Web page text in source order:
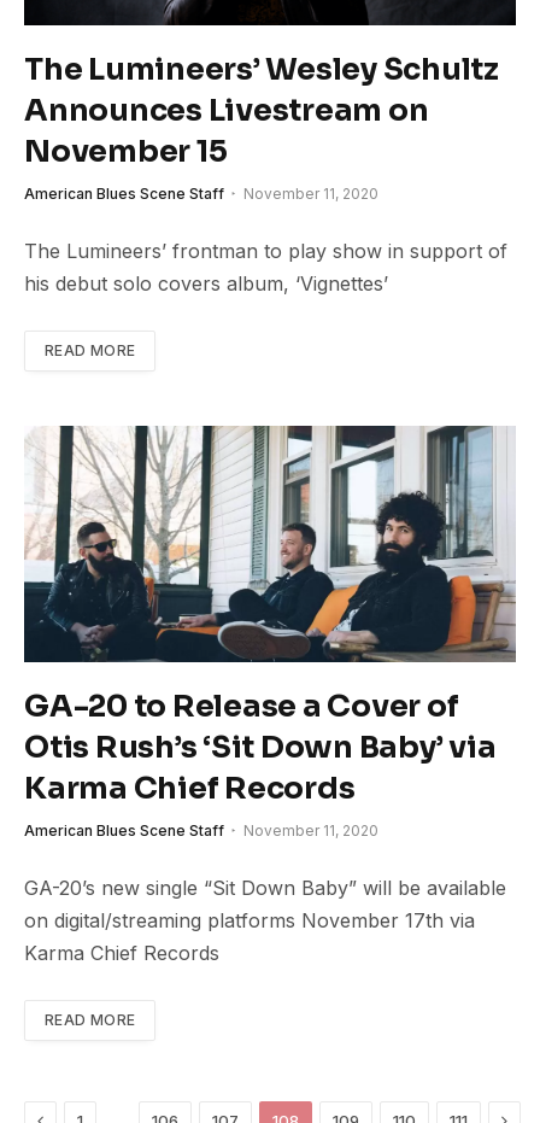
The Lumineers’ Wesley Schultz
Announces Livestream on
November 15
American Blues Scene Staff November 11, 2020
The Lumineers’ frontman to play show in support of
his debut solo covers album, ‘Vignettes’
READ MORE
GA-20 to Release a Cover of
Otis Rush’s ‘Sit Down Baby’ via
Karma Chief Records
American Blues Scene Staff November 11, 2020
GA-20’s new single “Sit Down Baby” will be available
on digital/streaming platforms November 17th via
Karma Chief Records
READ MORE
Previous Next